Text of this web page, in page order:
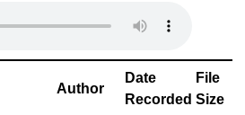
Author
Date
Recorded
File
Size